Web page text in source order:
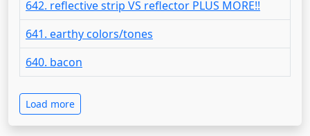
642. reflective strip VS reflector PLUS MORE!!
641. earthy colors/tones
640. bacon
Load more